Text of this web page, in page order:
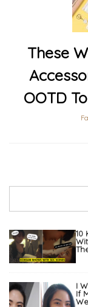
These
OOTD
10
I
If